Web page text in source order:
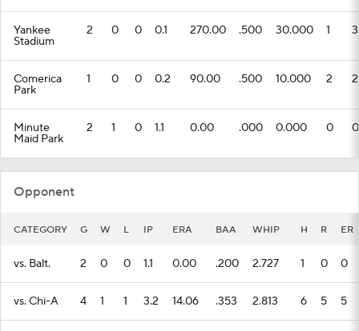
Yankee
Stadium
2 0 0 0.1 270.00 .500 30.000 1 3
Comerica
Park
1 0 0 0.2 90.00 .500 10.000 2 2
Minute
Maid Park
2 1 0 1.1 0.00 .000 0.000 0 0
Opponent
CATEGORY G W L IP ERA BAA WHIP H R ER
vs. Balt. 2 0 0 1.1 0.00 .200 2.727 1 0 0
vs. Chi-A 4 1 1 3.2 14.06 .353 2.813 6 5 5